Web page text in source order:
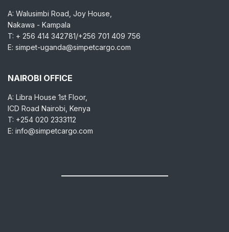
A: Walusimbi Road, Joy House,
Nakawa - Kampala
T: + 256 414 342781/+256 701 409 756
E: simpet-uganda@simpetcargo.com
NAIROBI OFFICE
A: Libra House 1st Floor,
ICD Road Nairobi, Kenya
T: +254 020 2333112
E: info@simpetcargo.com